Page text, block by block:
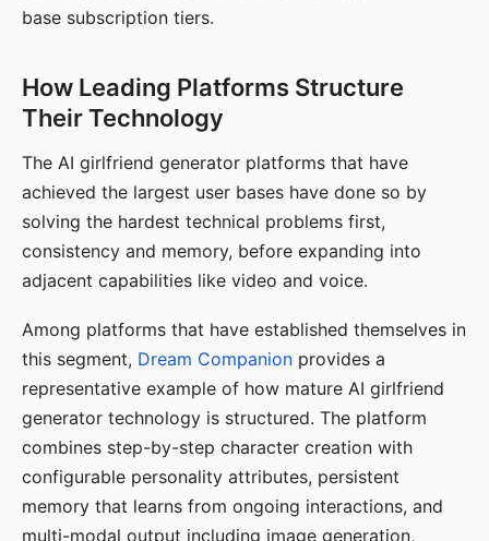
base subscription tiers.
How Leading Platforms Structure
Their Technology
The AI girlfriend generator platforms that have
achieved the largest user bases have done so by
solving the hardest technical problems first,
consistency and memory, before expanding into
adjacent capabilities like video and voice.
Among platforms that have established themselves in
this segment, Dream Companion provides a
representative example of how mature AI girlfriend
generator technology is structured. The platform
combines step-by-step character creation with
configurable personality attributes, persistent
memory that learns from ongoing interactions, and
multi-modal output including image generation,